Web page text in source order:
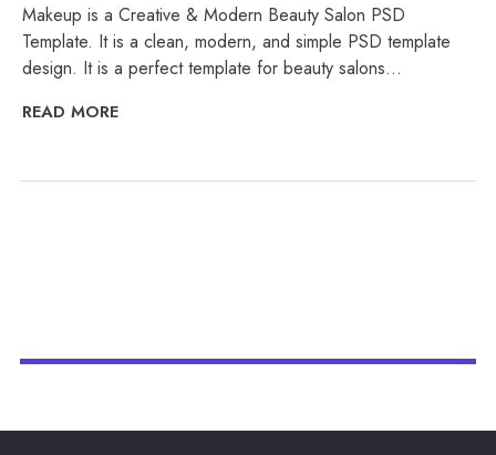
Makeup is a Creative & Modern Beauty Salon PSD
Template. It is a clean, modern, and simple PSD template
design. It is a perfect template for beauty salons...
READ MORE